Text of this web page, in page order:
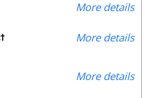
More details
More details
More details